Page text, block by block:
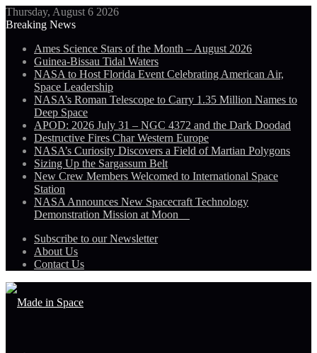
Thursday, August 6 2026
Breaking News
Ames Science Stars of the Month – August 2026
Guinea-Bissau Tidal Waters
NASA to Host Florida Event Celebrating American Air,
Space Leadership
NASA’s Roman Telescope to Carry 1.35 Million Names to
Deep Space
APOD: 2026 July 31 – NGC 4372 and the Dark Doodad
Destructive Fires Char Western Europe
NASA’s Curiosity Discovers a Field of Martian Polygons
Sizing Up the Sargassum Belt
New Crew Members Welcomed to International Space
Station
NASA Announces New Spacecraft Technology
Demonstration Mission at Moon
Subscribe to our Newsletter
About Us
Contact Us